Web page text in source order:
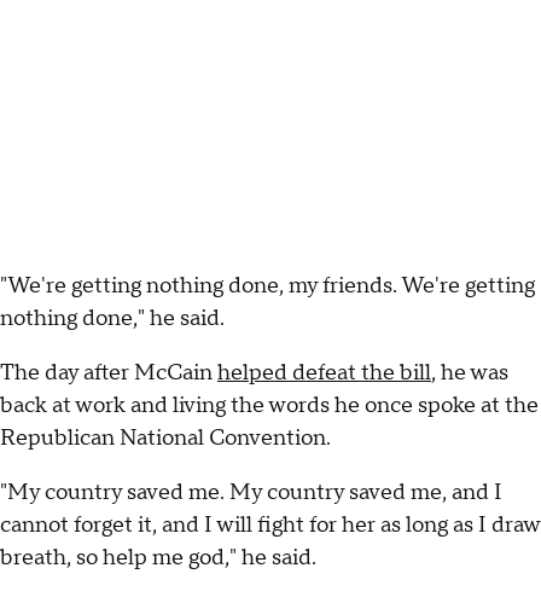
"We're getting nothing done, my friends. We're getting
nothing done," he said.
The day after McCainhelped defeat the bill, he was
back at work and living the words he once spoke at the
Republican National Convention.
"My country saved me. My country saved me, and I
cannot forget it, and I will fight for her as long as I draw
breath, so help me god," he said.